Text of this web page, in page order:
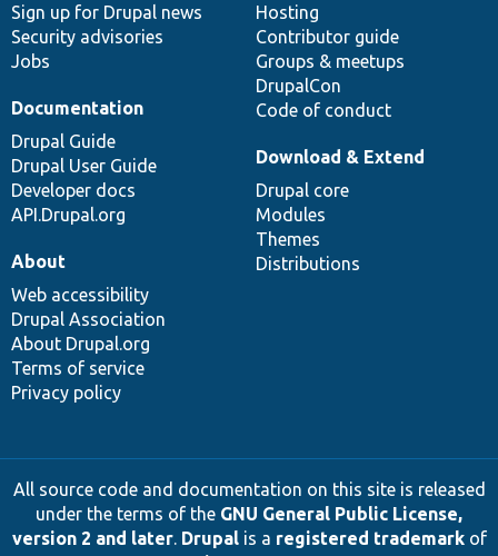
Sign up for Drupal news
Security advisories
Jobs
Hosting
Contributor guide
Groups & meetups
DrupalCon
Code of conduct
Documentation
Drupal Guide
Drupal User Guide
Developer docs
API.Drupal.org
Download & Extend
Drupal core
Modules
Themes
Distributions
About
Web accessibility
Drupal Association
About Drupal.org
Terms of service
Privacy policy
All source code and documentation on this site is released
under the terms of the GNU General Public License,
version 2 and later. Drupalis a registered trademarkof